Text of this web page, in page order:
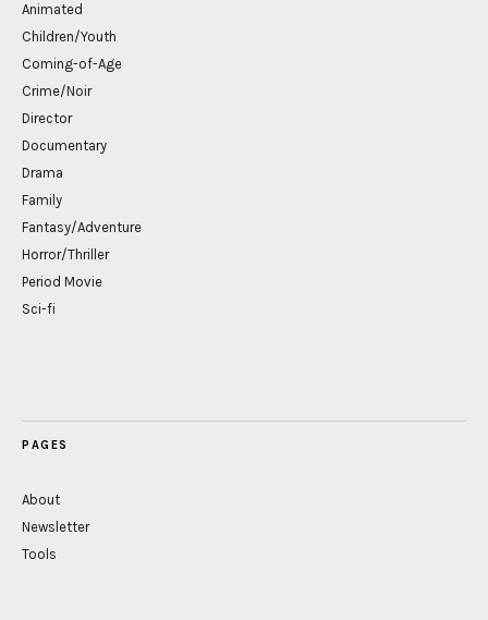
Animated
Children/Youth
Coming-of-Age
Crime/Noir
Director
Documentary
Drama
Family
Fantasy/Adventure
Horror/Thriller
Period Movie
Sci-fi
PAGES
About
Newsletter
Tools